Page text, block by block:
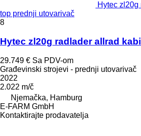
Hytec
top prednji utovarivač
8
Hytec zl20g radlader allrad
29.749 € Sa PDV-om
Građevinski strojevi - prednji utovarivač
2022
2.022 m/č
Njemačka, Hamburg
E-FARM GmbH
Kontaktirajte prodavatelja